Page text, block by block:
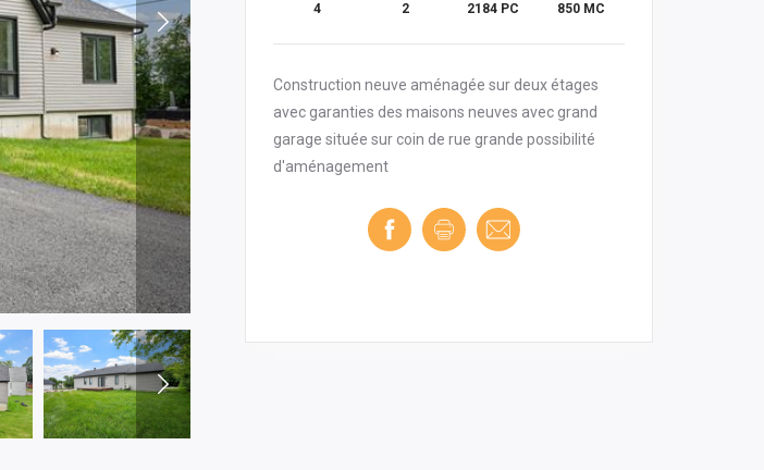
4 2 2184 PC 850 MC
Construction neuve aménagée sur deux étages
avec garanties des maisons neuves avec grand
garage située sur coin de rue grande possibilité
d'aménagement